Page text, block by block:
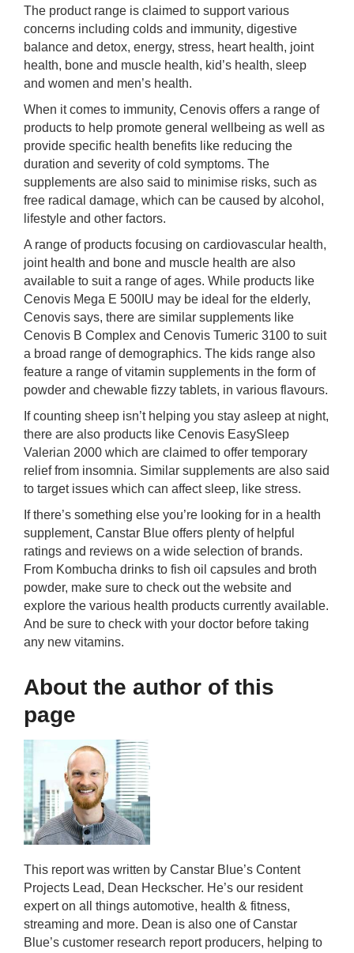
The product range is claimed to support various
concerns including colds and immunity, digestive
balance and detox, energy, stress, heart health, joint
health, bone and muscle health, kid’s health, sleep
and women and men’s health.
When it comes to immunity, Cenovis offers a range of
products to help promote general wellbeing as well as
provide specific health benefits like reducing the
duration and severity of cold symptoms. The
supplements are also said to minimise risks, such as
free radical damage, which can be caused by alcohol,
lifestyle and other factors.
A range of products focusing on cardiovascular health,
joint health and bone and muscle health are also
available to suit a range of ages. While products like
Cenovis Mega E 500IU may be ideal for the elderly,
Cenovis says, there are similar supplements like
Cenovis B Complex and Cenovis Tumeric 3100 to suit
a broad range of demographics. The kids range also
feature a range of vitamin supplements in the form of
powder and chewable fizzy tablets, in various flavours.
If counting sheep isn’t helping you stay asleep at night,
there are also products like Cenovis EasySleep
Valerian 2000 which are claimed to offer temporary
relief from insomnia. Similar supplements are also said
to target issues which can affect sleep, like stress.
If there’s something else you’re looking for in a health
supplement, Canstar Blue offers plenty of helpful
ratings and reviews on a wide selection of brands.
From Kombucha drinks to fish oil capsules and broth
powder, make sure to check out the website and
explore the various health products currently available.
And be sure to check with your doctor before taking
any new vitamins.
About the author of this
page
This report was written by Canstar Blue’s Content
Projects Lead, Dean Heckscher. He’s our resident
expert on all things automotive, health & fitness,
streaming and more. Dean is also one of Canstar
Blue’s customer research report producers, helping to